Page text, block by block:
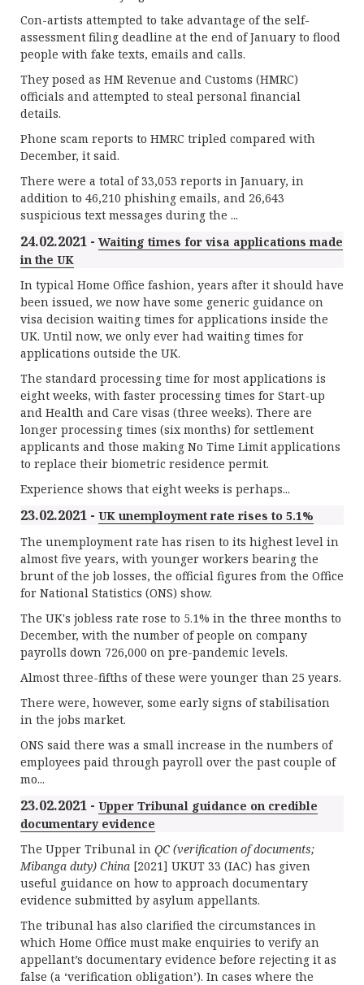
Con-artists attempted to take advantage of the self-
assessment filing deadline at the end of January to flood
people with fake texts, emails and calls.
They posed as HM Revenue and Customs (HMRC)
officials and attempted to steal personal financial
details.
Phone scam reports to HMRC tripled compared with
December, it said.
There were a total of 33,053 reports in January, in
addition to 46,210 phishing emails, and 26,643
suspicious text messages during the ...
24.02.2021 - Waiting times for visa applications made
in the UK
In typical Home Office fashion, years after it should have
been issued, we now have some generic guidance on
visa decision waiting times for applications inside the
UK. Until now, we only ever had waiting times for
applications outside the UK.
The standard processing time for most applications is
eight weeks, with faster processing times for Start-up
and Health and Care visas (three weeks). There are
longer processing times (six months) for settlement
applicants and those making No Time Limit applications
to replace their biometric residence permit.
Experience shows that eight weeks is perhaps...
23.02.2021 - UK unemployment rate rises to 5.1%
The unemployment rate has risen to its highest level in
almost five years, with younger workers bearing the
brunt of the job losses, the official figures from the Office
for National Statistics (ONS) show.
The UK's jobless rate rose to 5.1% in the three months to
December, with the number of people on company
payrolls down 726,000 on pre-pandemic levels.
Almost three-fifths of these were younger than 25 years.
There were, however, some early signs of stabilisation
in the jobs market.
ONS said there was a small increase in the numbers of
employees paid through payroll over the past couple of
mo...
23.02.2021 - Upper Tribunal guidance on credible
documentary evidence
The Upper Tribunal in QC (verification of documents;
Mibanga duty) China [2021] UKUT 33 (IAC) has given
useful guidance on how to approach documentary
evidence submitted by asylum appellants.
The tribunal has also clarified the circumstances in
which Home Office must make enquiries to verify an
appellant’s documentary evidence before rejecting it as
false (a ‘verification obligation’). In cases where the